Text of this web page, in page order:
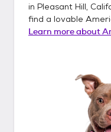
in Pleasant Hill,
find a lovable
Learn more about